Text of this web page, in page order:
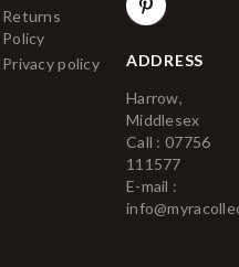
Returns
Policy
Privacy policy
ADDRESS
Harrow,
Middlesex
Call : 07756
111577
E-mail :